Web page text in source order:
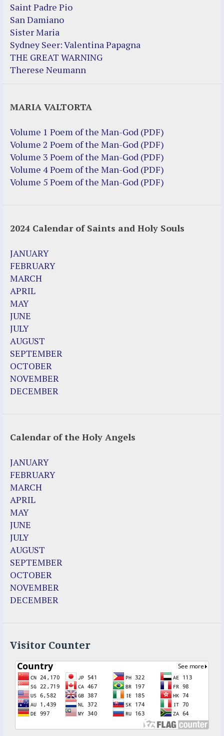
Saint Padre Pio
San Damiano
Sister Maria
Sydney Seer: Valentina Papagna
THE GREAT WARNING
Therese Neumann
MARIA VALTORTA
Volume 1 Poem of the Man-God (PDF)
Volume 2 Poem of the Man-God (PDF)
Volume 3 Poem of the Man-God (PDF)
Volume 4 Poem of the Man-God (PDF)
Volume 5 Poem of the Man-God (PDF)
2024 Calendar of Saints and Holy Souls
JANUARY
FEBRUARY
MARCH
APRIL
MAY
JUNE
JULY
AUGUST
SEPTEMBER
OCTOBER
NOVEMBER
DECEMBER
Calendar of the Holy Angels
JANUARY
FEBRUARY
MARCH
APRIL
MAY
JUNE
JULY
AUGUST
SEPTEMBER
OCTOBER
NOVEMBER
DECEMBER
Visitor Counter